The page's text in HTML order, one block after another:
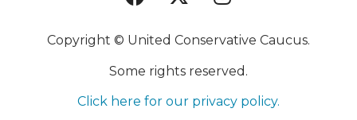
Copyright © United Conservative Caucus.
Some rights reserved.
Click here for our privacy policy.